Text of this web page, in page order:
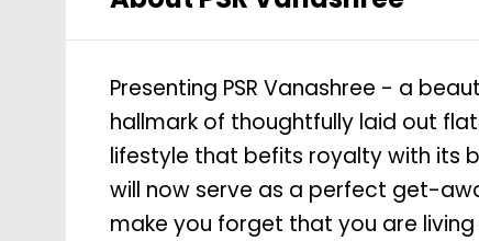
Presenting PSR Vanashree - a
hallmark of thoughtfully laid out
lifestyle that befits royalty with its
will now serve as a perfect get-
make you forget that you are